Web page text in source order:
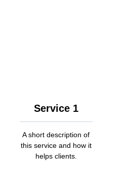
Service 1
A short description of
this service and how it
helps clients.